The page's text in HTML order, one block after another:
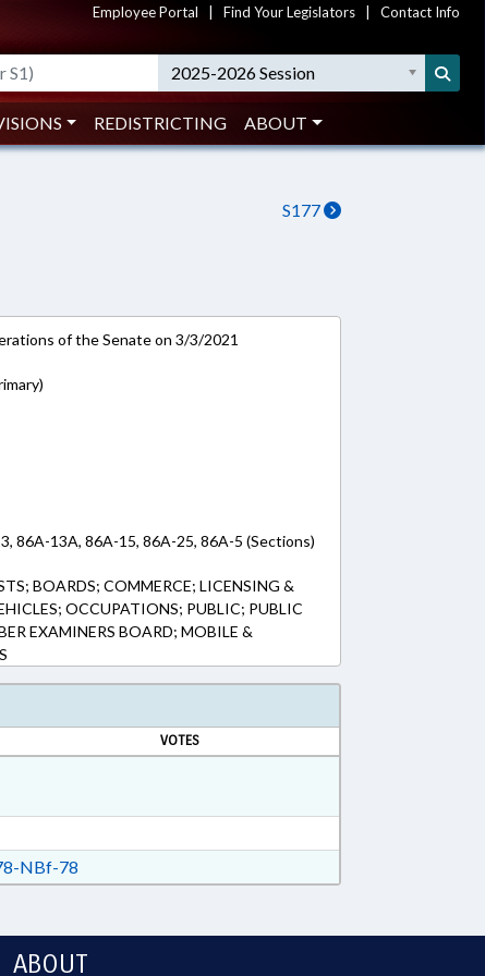
Employee Portal Find Your Legislators Contact Info
2025-2026 Session
REDISTRICTING ABOUT
S177
of the Senate on 3/3/2021
86A-13A, 86A-15, 86A-25, 86A-5 (Sections)
BOARDS; COMMERCE; LICENSING &
OCCUPATIONS; PUBLIC; PUBLIC
EXAMINERS BOARD; MOBILE &
VOTES
NBf-78
ABOUT